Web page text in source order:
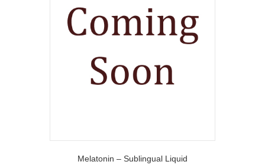
Melatonin – Sublingual Liquid